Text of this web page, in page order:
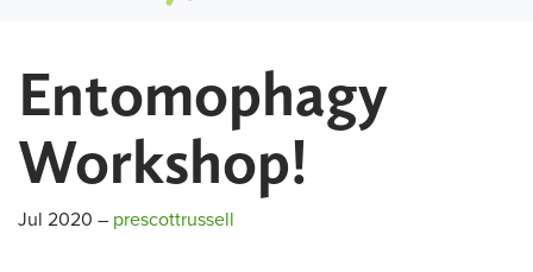
Entomophagy
Workshop!
Jul 2020 – prescottrussell